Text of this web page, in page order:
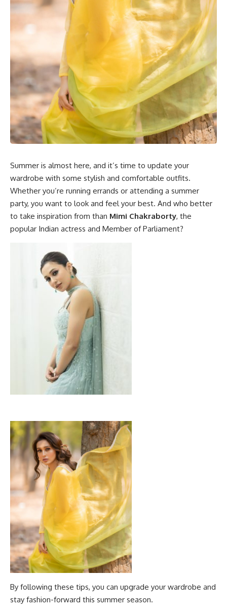
Summer is almost here, and it’s time to update your
wardrobe with some stylish and comfortable outfits.
Whether you’re running errands or attending a summer
party, you want to look and feel your best. And who better
to take inspiration from than Mimi Chakraborty, the
popular Indian actress and Member of Parliament?
By following these tips, you can upgrade your wardrobe and
stay fashion-forward this summer season.